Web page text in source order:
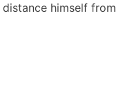
himself from